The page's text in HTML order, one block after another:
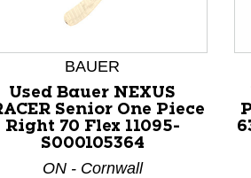
Previous slider arrow buttons
BAUER
Used Bauer NEXUS
Senior One Piece
Right 70 Flex 11095-
S000105364
ON - Cornwall